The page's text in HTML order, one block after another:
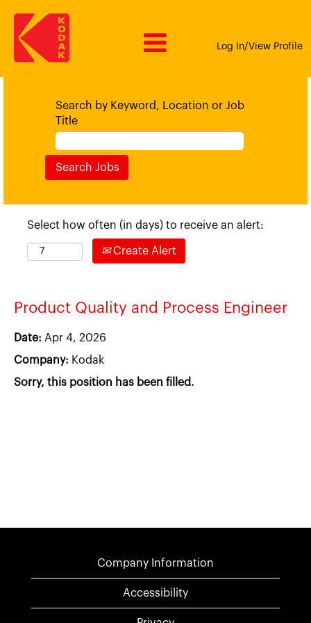
Log In/View Profile
Search by Keyword, Location or Job
Title
Select how often (in days) to receive an alert:
Create Alert
Product Quality and Process Engineer
Date: Apr 4, 2026
Company: Kodak
Sorry, this position has been filled.
Company Information
Accessibility